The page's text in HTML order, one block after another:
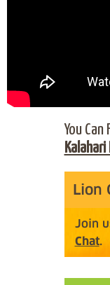
You
Lion
Join
Chat.